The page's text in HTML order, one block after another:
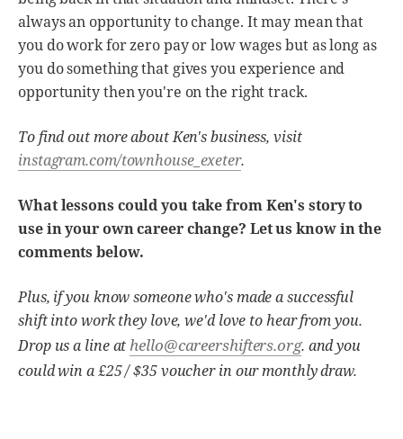
always an opportunity to change. It may mean that
you do work for zero pay or low wages but as long as
you do something that gives you experience and
opportunity then you're on the right track.
To find out more about Ken's business, visit
instagram.com/townhouse_exeter.
What lessons could you take from Ken's story to
use in your own career change? Let us know in the
comments below.
Plus, if you know someone who's made a successful
shift into work they love, we'd love to hear from you.
Drop us a line at hello@careershifters.org. and you
could win a £25 / $35 voucher in our monthly draw.